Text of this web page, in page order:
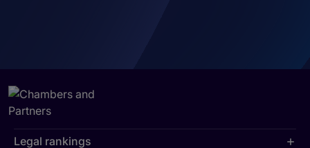
Legal rankings